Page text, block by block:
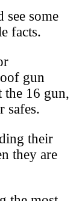
see some
facts.
gun
the 16 gun,
safes.
their
they are